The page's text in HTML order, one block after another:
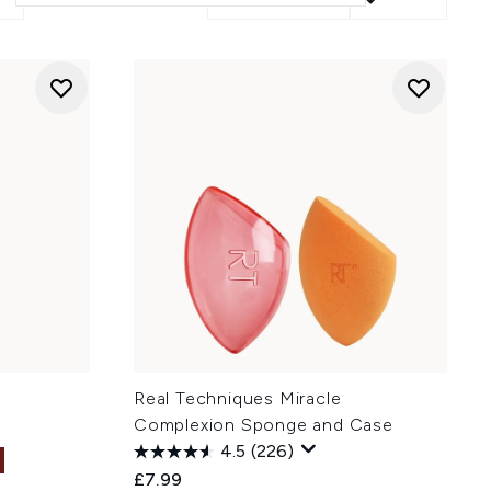
Real Techniques Miracle
Complexion Sponge and Case
4.5 (226)
£7.99